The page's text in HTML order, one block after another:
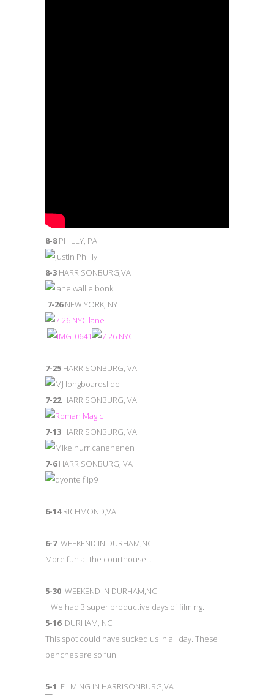
8-8PHILLY, PA
8-3 HARRISONBURG,VA
7-26NEW YORK, NY
7-25 HARRISONBURG, VA
7-22 HARRISONBURG, VA
7-13 HARRISONBURG, VA
7-6 HARRISONBURG, VA
6-14RICHMOND,VA
6-7 WEEKEND IN DURHAM,NC
More fun at the courthouse…
5-30 WEEKEND IN DURHAM,NC
We had 3 super productive days of filming.
5-16 DURHAM, NC
This spot could have sucked us in all day. These
benches are so fun.
5-1 FILMING IN HARRISONBURG,VA